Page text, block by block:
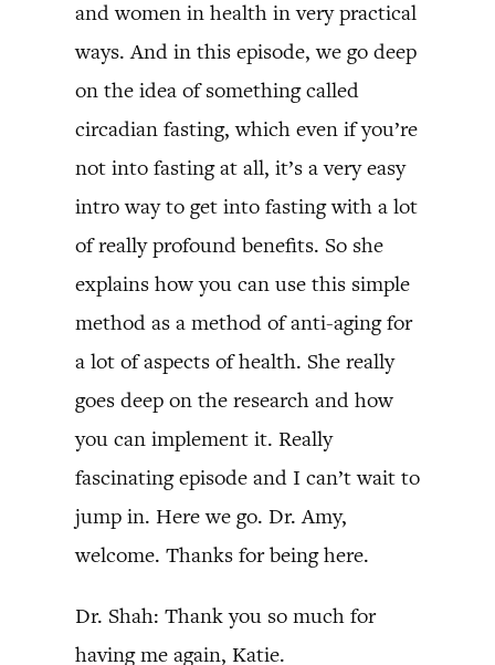
and women in health in very practical
ways. And in this episode, we go deep
on the idea of something called
circadian fasting, which even if you’re
not into fasting at all, it’s a very easy
intro way to get into fasting with a lot
of really profound benefits. So she
explains how you can use this simple
method as a method of anti-aging for
a lot of aspects of health. She really
goes deep on the research and how
you can implement it. Really
fascinating episode and I can’t wait to
jump in. Here we go. Dr. Amy,
welcome. Thanks for being here.
Dr. Shah: Thank you so much for
having me again, Katie.